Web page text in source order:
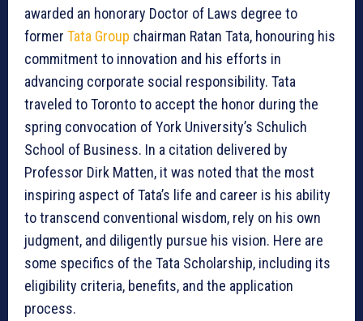
awarded an honorary Doctor of Laws degree to
former Tata Group chairman Ratan Tata, honouring his
commitment to innovation and his efforts in
advancing corporate social responsibility. Tata
traveled to Toronto to accept the honor during the
spring convocation of York University’s Schulich
School of Business. In a citation delivered by
Professor Dirk Matten, it was noted that the most
inspiring aspect of Tata’s life and career is his ability
to transcend conventional wisdom, rely on his own
judgment, and diligently pursue his vision. Here are
some specifics of the Tata Scholarship, including its
eligibility criteria, benefits, and the application
process.